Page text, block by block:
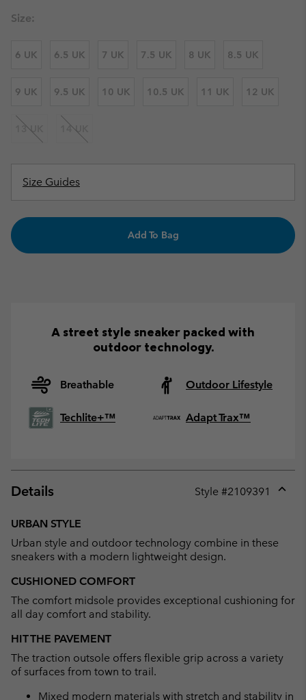
Size:
6 UK 6.5 UK 7 UK 7.5 UK 8 UK 8.5 UK
9 UK 9.5 UK 10 UK 10.5 UK 11 UK 12 UK
13 UK 14 UK
Size Guides
Add To Bag
A street style sneaker packed with
outdoor technology.
Breathable Outdoor Lifestyle
Techlite+™ Adapt Trax™
Details Style #2109391
URBAN STYLE
Urban style and outdoor technology combine in these
sneakers with a modern lightweight design.
CUSHIONED COMFORT
The comfort midsole provides exceptional cushioning for
all day comfort and stability.
HIT THE PAVEMENT
The traction outsole offers flexible grip across a variety
of surfaces from town to trail.
Mixed modern materials with stretch and stability in